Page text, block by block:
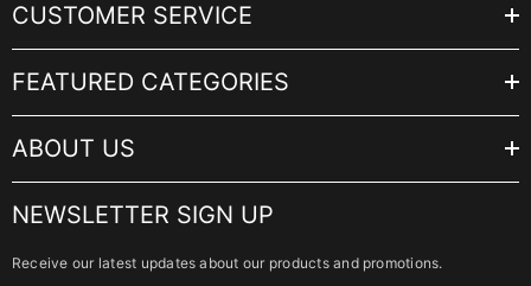
CUSTOMER SERVICE
FEATURED CATEGORIES
ABOUT US
NEWSLETTER SIGN UP
Receive our latest updates about our products and promotions.